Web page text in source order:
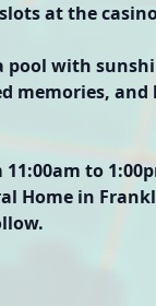
at the
with
memories,
to
Home in